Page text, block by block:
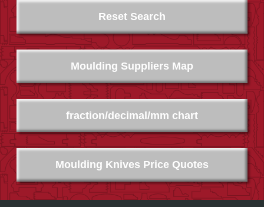
Moulding Suppliers Map
Moulding Knives Price Quotes
fraction/decimal/mm chart
Reset Search